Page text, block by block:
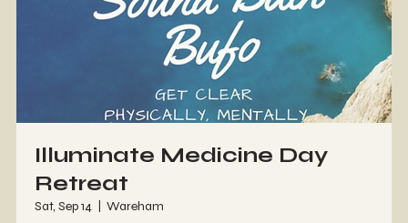
Illuminate Medicine Day
Retreat
Sat, Sep 14
  |
Wareham